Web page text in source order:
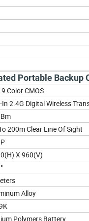
Portable Backup
Color CMOS
In 2.4G Digital Wireless
200m Clear Line Of Sight
X 960(V)
Alloy
Polymers Battery